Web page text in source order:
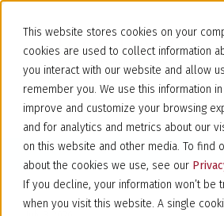
This website stores cookies on your
cookies are used to collect information
you interact with our website and allow
remember you. We use this information
improve and customize your browsing
and for analytics and metrics about our
on this website and other media. To find
about the cookies we use, see our
If you decline, your information won’t be
when you visit this website. A single